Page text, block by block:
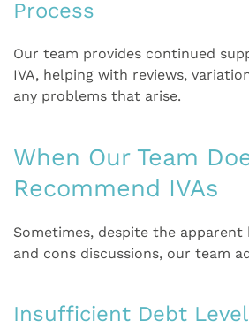
Process
Our team provides continued
IVA, helping with reviews,
any problems that arise.
When Our Team
Recommend IVAs
Sometimes, despite the
and cons discussions, our team
Insufficient Debt